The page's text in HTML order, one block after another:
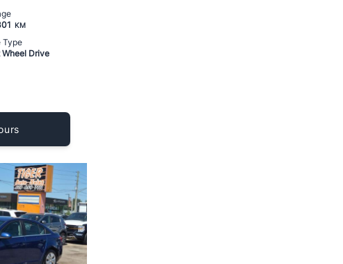
KM
Type
Wheel Drive